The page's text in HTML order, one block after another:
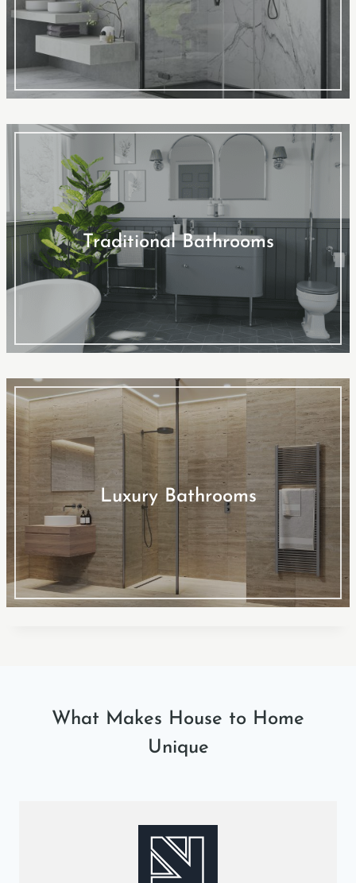
Traditional Bathrooms
Luxury Bathrooms
What Makes House to Home
Unique